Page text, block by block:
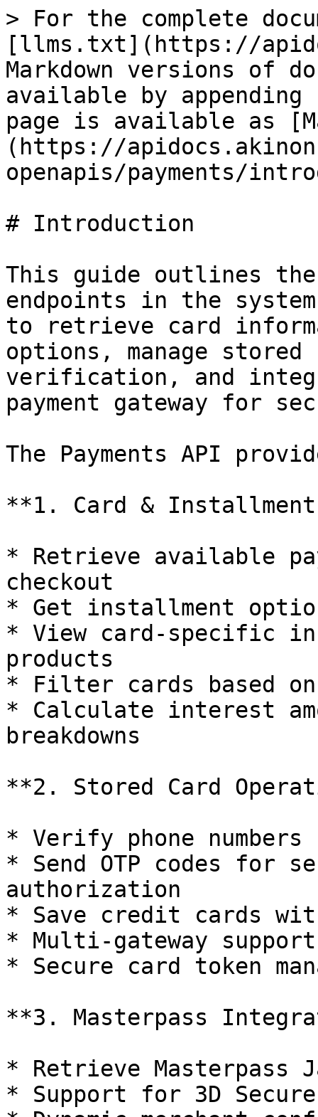
> For the complete
[llms.txt](https://
Markdown versions of
available by
page is available as
(https://
openapis/payments/
# Introduction
This guide outlines the
endpoints in the
to retrieve card
options, manage
verification, and
payment gateway for
The Payments API
**1. Card & Installment
* Retrieve available
checkout
* Get installment
* View card-specific
products
* Filter cards based on
* Calculate interest
breakdowns
**2. Stored Card
* Verify phone numbers
* Send OTP codes for
authorization
* Save credit cards
* Multi-gateway
* Secure card token
**3. Masterpass
* Retrieve Masterpass
* Support for 3D